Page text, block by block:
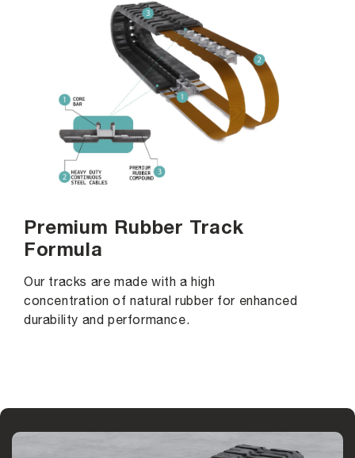
Premium Rubber Track
Formula
Our tracks are made with a high
concentration of natural rubber for enhanced
durability and performance.